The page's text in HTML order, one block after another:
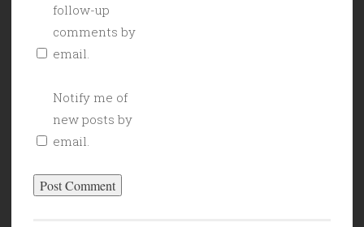
follow-up
comments by
email.
Notify me of
new posts by
email.